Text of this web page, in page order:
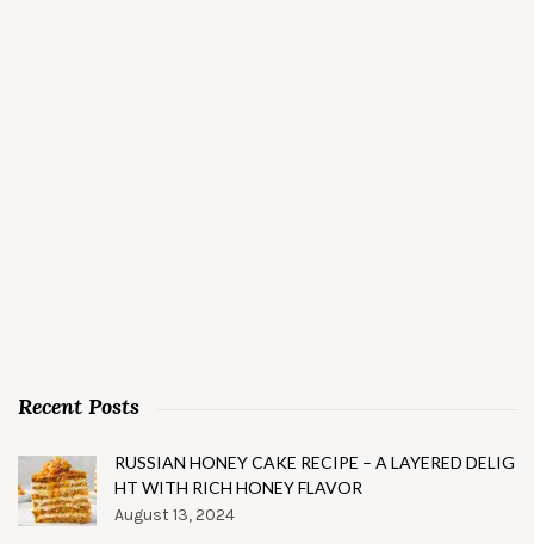
Recent Posts
RUSSIAN HONEY CAKE RECIPE – A LAYERED DELIG
HT WITH RICH HONEY FLAVOR
August 13, 2024